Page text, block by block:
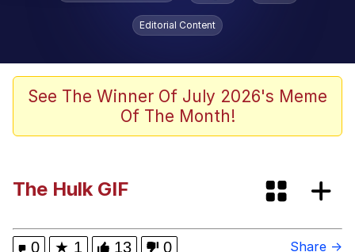
One Weird Trick / Doctors Hate Him
Jacob Batalon CEO of Sex
Dark Web)
Jacob Batalon CEO of Sex
Editorial Content
See The Winner Of July 2026's Meme
Of The Month!
The Hulk GIF
0 ★ 1 13 0 Share →